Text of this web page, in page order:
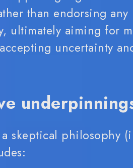
than endorsing
ultimately aiming for
uncertainty
skeptical philosophy